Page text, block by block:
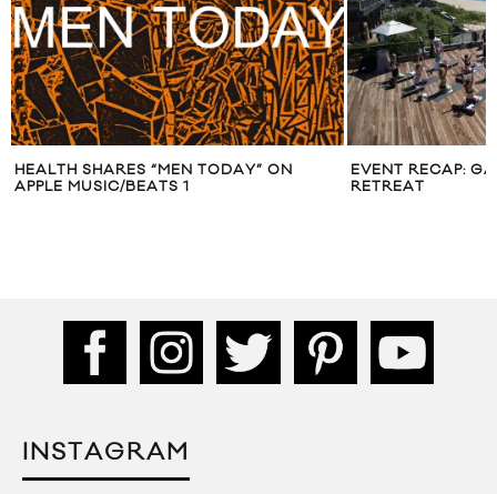
EVENT RECAP: GAPFIT X AKT SUMMER
RETREAT
APPLE
YOUR AT-
INSTAGRAM